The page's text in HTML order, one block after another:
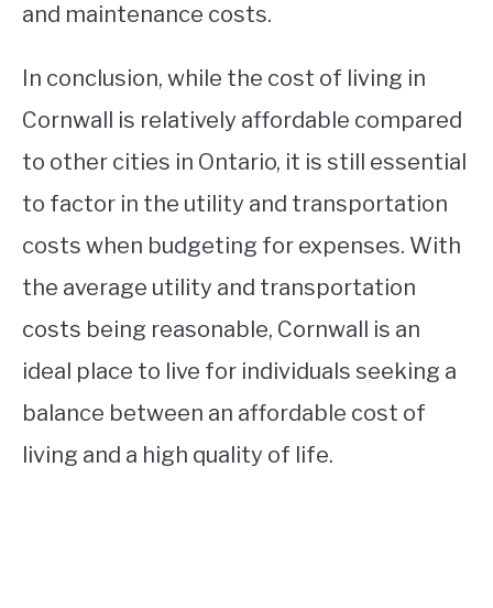
and maintenance costs.
In conclusion, while the cost of living in
Cornwall is relatively affordable compared
to other cities in Ontario, it is still essential
to factor in the utility and transportation
costs when budgeting for expenses. With
the average utility and transportation
costs being reasonable, Cornwall is an
ideal place to live for individuals seeking a
balance between an affordable cost of
living and a high quality of life.